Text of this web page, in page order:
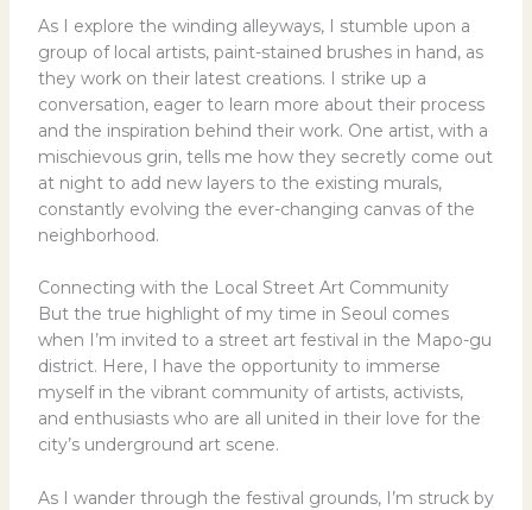
As I explore the winding alleyways, I stumble upon a
group of local artists, paint-stained brushes in hand, as
they work on their latest creations. I strike up a
conversation, eager to learn more about their process
and the inspiration behind their work. One artist, with a
mischievous grin, tells me how they secretly come out
at night to add new layers to the existing murals,
constantly evolving the ever-changing canvas of the
neighborhood.
Connecting with the Local Street Art Community
But the true highlight of my time in Seoul comes
when I’m invited to a street art festival in the Mapo-gu
district. Here, I have the opportunity to immerse
myself in the vibrant community of artists, activists,
and enthusiasts who are all united in their love for the
city’s underground art scene.
As I wander through the festival grounds, I’m struck by